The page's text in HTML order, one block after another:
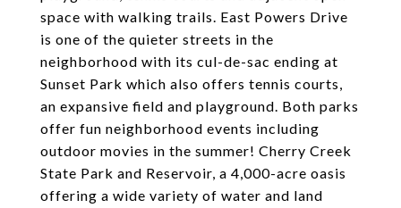
space with walking trails. East Powers Drive
is one of the quieter streets in the
neighborhood with its cul-de-sac ending at
Sunset Park which also offers tennis courts,
an expansive field and playground. Both parks
offer fun neighborhood events including
outdoor movies in the summer! Cherry Creek
State Park and Reservoir, a 4,000-acre oasis
offering a wide variety of water and land